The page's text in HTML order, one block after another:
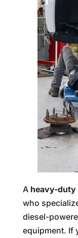
A heavy-duty
who
diesel-
equipment. If